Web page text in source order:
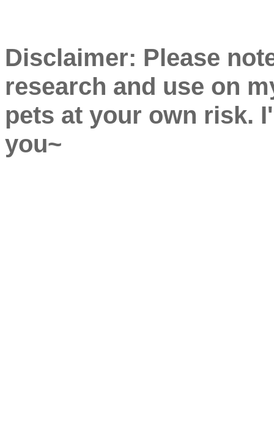
Disclaimer: Please
research and use on
pets at your own risk.
you~